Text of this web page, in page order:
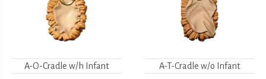
A-O-Cradle w/h Infant A-T-Cradle w/o Infant